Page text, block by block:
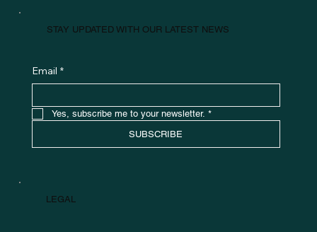
STAY UPDATED WITH OUR LATEST NEWS
Email *
Yes, subscribe me to your newsletter. *
SUBSCRIBE
LEGAL